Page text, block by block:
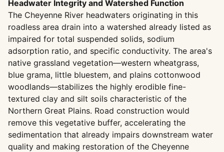
Headwater Integrity and Watershed Function
The Cheyenne River headwaters originating in this
roadless area drain into a watershed already listed as
impaired for total suspended solids, sodium
adsorption ratio, and specific conductivity. The area's
native grassland vegetation—western wheatgrass,
blue grama, little bluestem, and plains cottonwood
woodlands—stabilizes the highly erodible fine-
textured clay and silt soils characteristic of the
Northern Great Plains. Road construction would
remove this vegetative buffer, accelerating the
sedimentation that already impairs downstream water
quality and making restoration of the Cheyenne